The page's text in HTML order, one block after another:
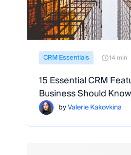
CRM Essentials 14 min
15 Essential CRM
Business Should
byValerie Kakovkina